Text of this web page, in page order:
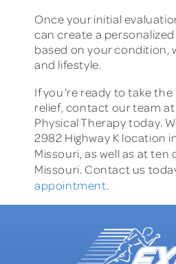
Once your initial
can create a
based on your condition,
and lifestyle.
If you’re ready to take
relief, contact our team
Physical Therapy today.
2982 Highway K location
Missouri, as well as at ten
Missouri. Contact us
appointment.